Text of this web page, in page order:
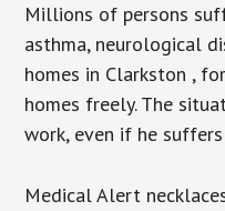
Millions of persons
asthma, neurological
homes in Clarkston ,
homes freely. The
work, even if he
Medical Alert